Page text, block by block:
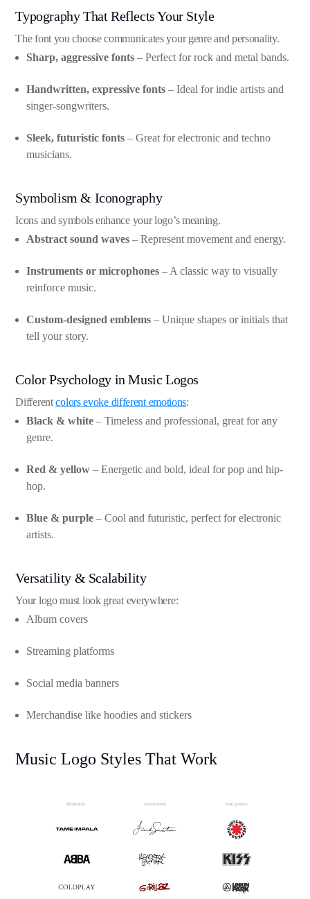
Typography That Reflects Your Style
The font you choose communicates your genre and personality.
Sharp, aggressive fonts – Perfect for rock and metal bands.
Handwritten, expressive fonts – Ideal for indie artists and
singer-songwriters.
Sleek, futuristic fonts – Great for electronic and techno
musicians.
Symbolism & Iconography
Icons and symbols enhance your logo’s meaning.
Abstract sound waves – Represent movement and energy.
Instruments or microphones – A classic way to visually
reinforce music.
Custom-designed emblems – Unique shapes or initials that
tell your story.
Color Psychology in Music Logos
Differentcolors evoke different emotions:
Black & white – Timeless and professional, great for any
genre.
Red & yellow – Energetic and bold, ideal for pop and hip-
hop.
Blue & purple – Cool and futuristic, perfect for electronic
artists.
Versatility & Scalability
Your logo must look great everywhere:
Album covers
Streaming platforms
Social media banners
Merchandise like hoodies and stickers
Music Logo Styles That Work